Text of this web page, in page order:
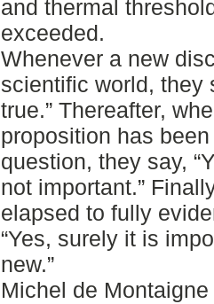
and thermal
exceeded.
Whenever a new
scientific world, they
true.” Thereafter,
proposition has
question, they say,
not important.”
elapsed to fully
“Yes, surely it is
new.”
Michel de